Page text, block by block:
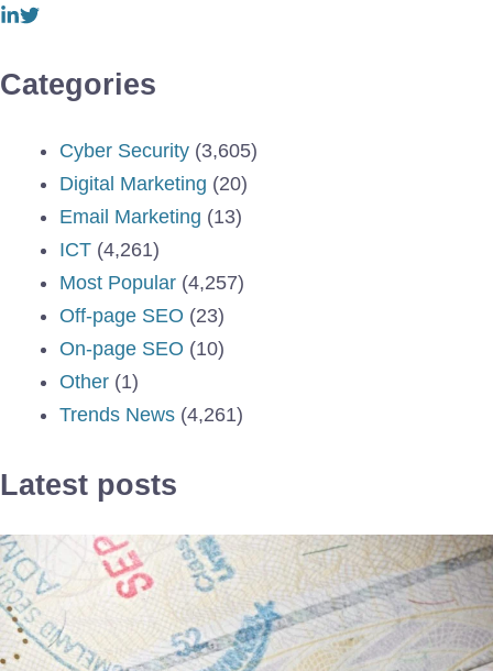
Categories
Cyber Security (3,605)
Digital Marketing (20)
Email Marketing (13)
ICT (4,261)
Most Popular (4,257)
Off-page SEO (23)
On-page SEO (10)
Other (1)
Trends News (4,261)
Latest posts